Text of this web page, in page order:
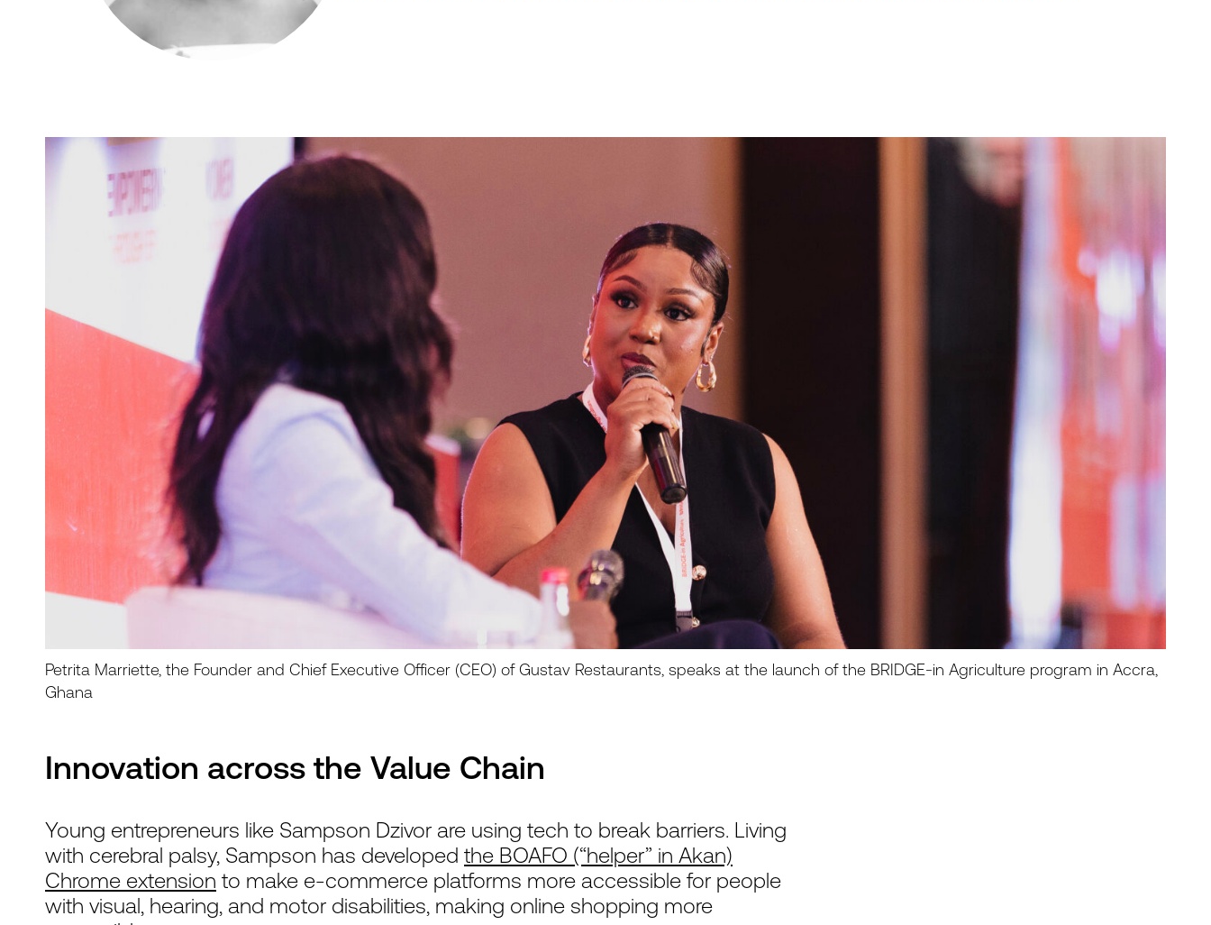
Petrita Marriette, the Founder and Chief Executive Officer (CEO) of Gustav Restaurants, speaks at the launch of the BRIDGE-in Agriculture program in Accra,
Ghana
Innovation across the Value Chain
Young entrepreneurs like Sampson Dzivor are using tech to break barriers. Living
with cerebral palsy, Sampson has developed the BOAFO (“helper” in Akan)
Chrome extension to make e-commerce platforms more accessible for people
with visual, hearing, and motor disabilities, making online shopping more